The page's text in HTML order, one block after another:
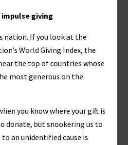
giving
nation. If you look at the
World Giving Index, the
the top of countries whose
most generous on the
you know where your gift is
donate, but snookering us to
an unidentified cause is